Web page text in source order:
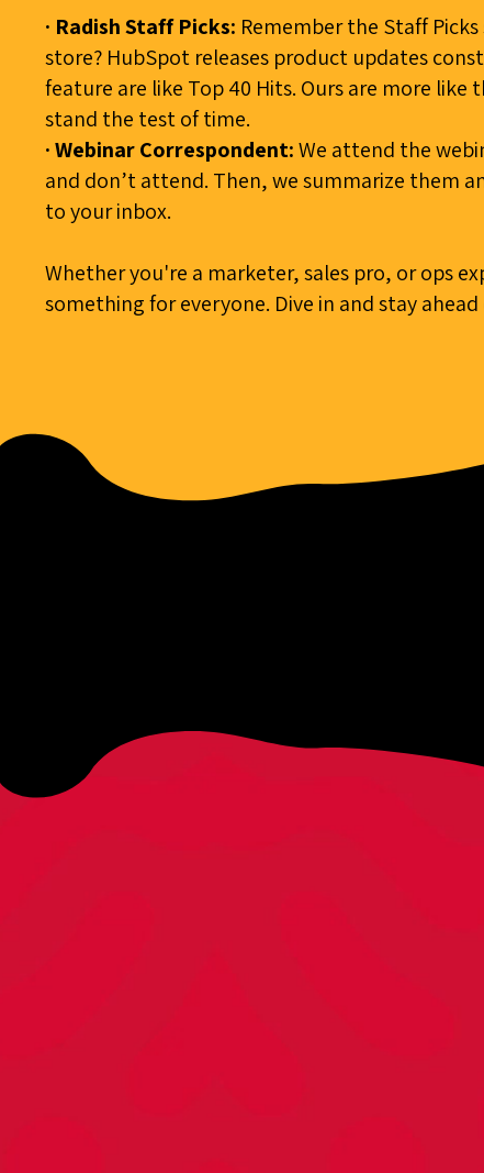
· Radish Staff Picks: Remember the Staff
store? HubSpot releases product updates
feature are like Top 40 Hits. Ours are more
stand the test of time.
· Webinar Correspondent:We attend the
and don’t attend. Then, we summarize them
to your inbox.
Whether you're a marketer, sales pro, or ops
something for everyone. Dive in and stay